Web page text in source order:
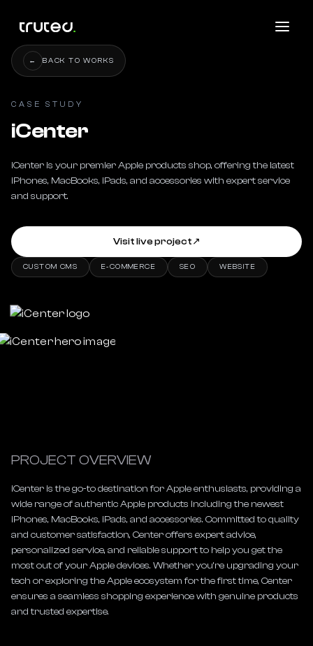
← BACK TO WORKS
CASE STUDY
iCenter
iCenter is your premier Apple products shop, offering the latest
iPhones, MacBooks, iPads, and accessories with expert service
and support.
Visit live project↗
CUSTOM CMS E-COMMERCE SEO WEBSITE
PROJECT OVERVIEW
iCenter is the go-to destination for Apple enthusiasts, providing a
wide range of authentic Apple products including the newest
iPhones, MacBooks, iPads, and accessories. Committed to quality
and customer satisfaction, Center offers expert advice,
personalized service, and reliable support to help you get the
most out of your Apple devices. Whether you’re upgrading your
tech or exploring the Apple ecosystem for the first time, Center
ensures a seamless shopping experience with genuine products
and trusted expertise.